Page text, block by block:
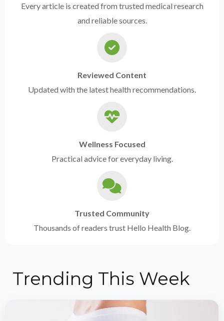
Every article is created from trusted medical research
and reliable sources.
Reviewed Content
Updated with the latest health recommendations.
Wellness Focused
Practical advice for everyday living.
Trusted Community
Thousands of readers trust Hello Health Blog.
Trending This Week